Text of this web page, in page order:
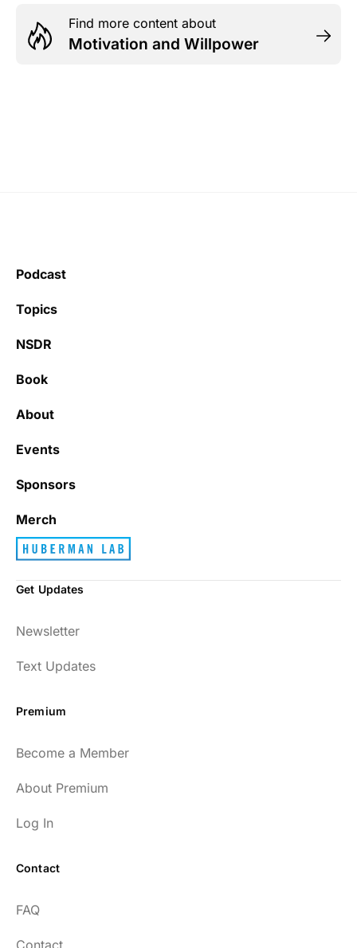
Find more content about
Motivation and Willpower
Podcast
Topics
NSDR
Book
About
Events
Sponsors
Merch
Get Updates
Newsletter
Text Updates
Premium
Become a Member
About Premium
Log In
Contact
FAQ